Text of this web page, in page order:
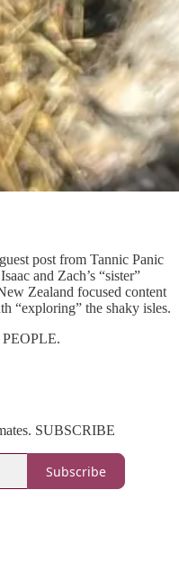
post from Tannic Panic
and Zach’s “sister”
Zealand focused content
“exploring” the shaky isles.
SUBSCRIBE
Subscribe